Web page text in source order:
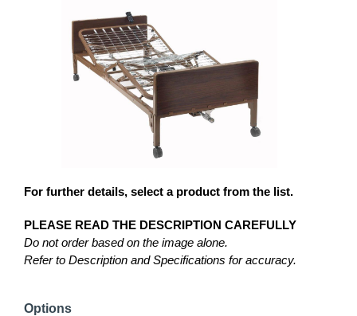
For further details, select a product from the list.
PLEASE READ THE DESCRIPTION CAREFULLY
Do not order based on the image alone.
Refer to Description and Specifications for accuracy.
Options